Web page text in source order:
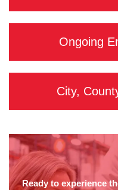
Ongoing
City,
Ready to experience